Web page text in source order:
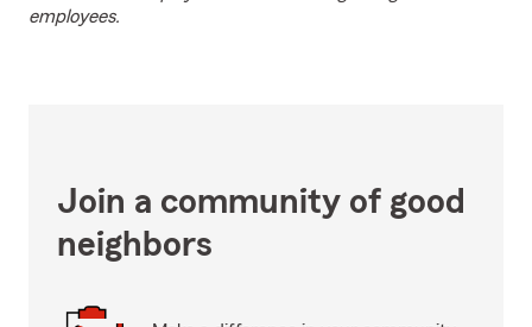
employees.
Join a community of good
neighbors